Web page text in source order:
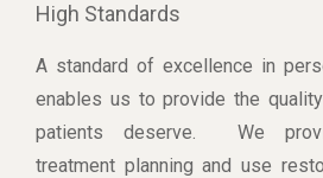
High Standards
A standard of excellence in
enables us to provide the
patients deserve. We
treatment planning and use